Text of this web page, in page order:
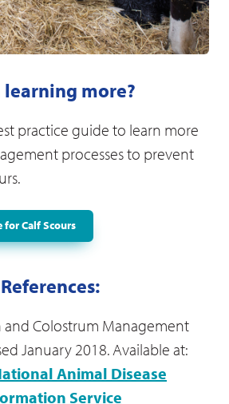
provide assistance to the
when required
hygiene conditions
to animals which refuse
and supplements
clean and well ventilated
more?
practice guide to learn more
processes to prevent
for Calf Scours
References:
and Colostrum Management
January 2018. Available at:
Animal Disease
Service